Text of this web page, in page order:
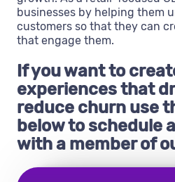
businesses by helping them
customers so that they can
that engage them.
If you want to
experiences that
reduce churn use
below to schedule
with a member of